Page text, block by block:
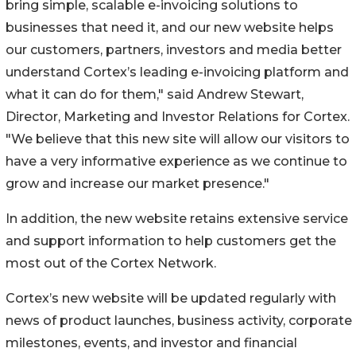
bring simple, scalable e-invoicing solutions to
businesses that need it, and our new website helps
our customers, partners, investors and media better
understand Cortex’s leading e-invoicing platform and
what it can do for them," said Andrew Stewart,
Director, Marketing and Investor Relations for Cortex.
"We believe that this new site will allow our visitors to
have a very informative experience as we continue to
grow and increase our market presence."
In addition, the new website retains extensive service
and support information to help customers get the
most out of the Cortex Network.
Cortex’s new website will be updated regularly with
news of product launches, business activity, corporate
milestones, events, and investor and financial